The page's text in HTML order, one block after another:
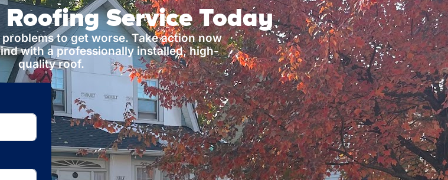
Service Today
to get worse. Take action now
with a professionally installed, high-
quality roof.